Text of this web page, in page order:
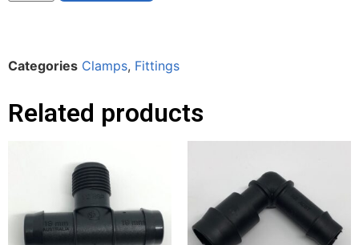
Categories Clamps, Fittings
Related products